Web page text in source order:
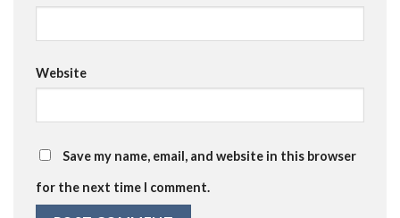
Website
Save my name, email, and website in this browser
for the next time I comment.